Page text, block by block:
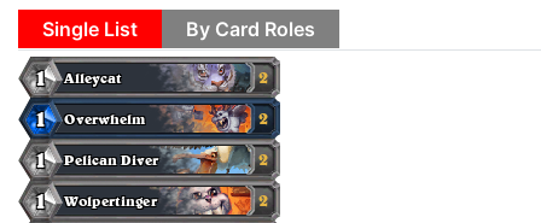
Single List By Card Roles